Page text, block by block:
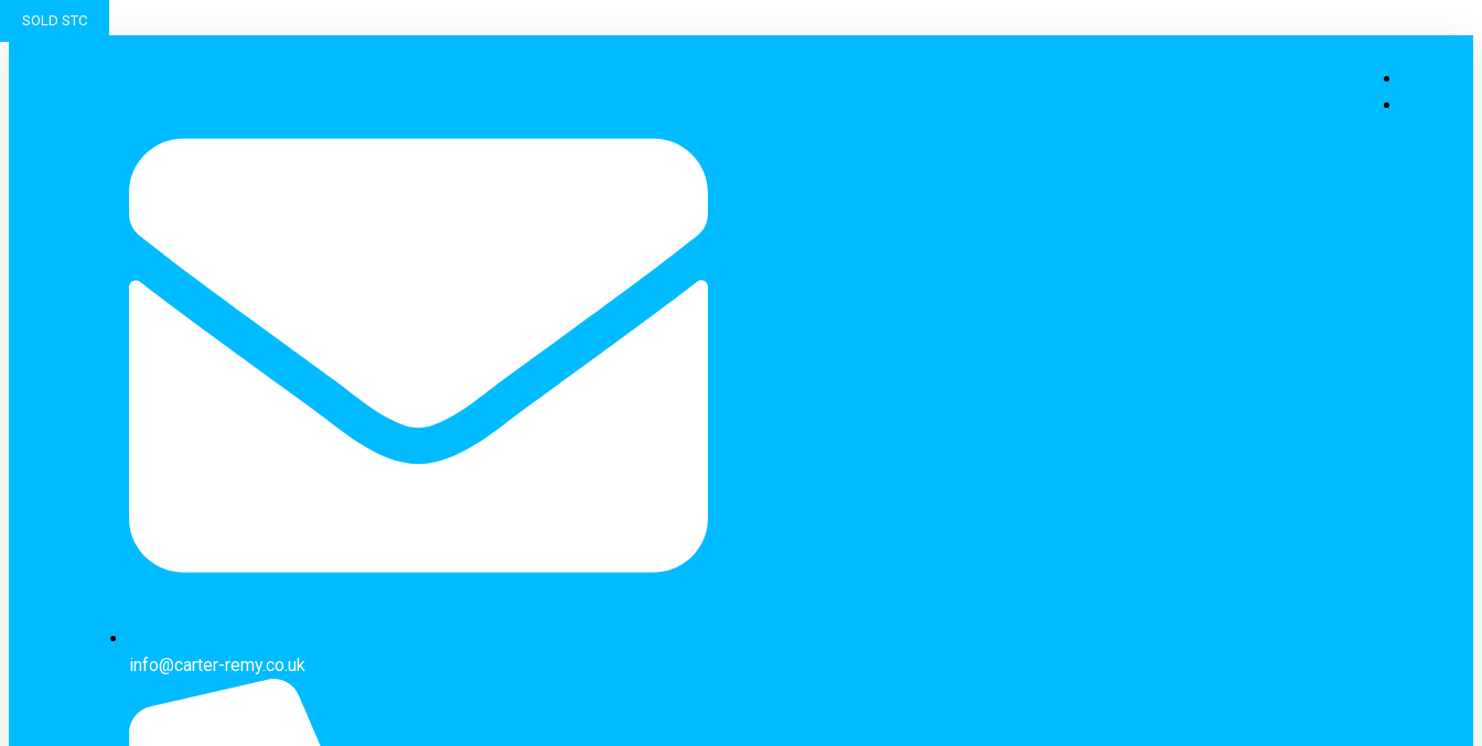
info@carter-remy.co.uk
SOLD STC